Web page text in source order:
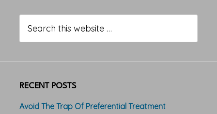
Sidebar
this
website
RECENT POSTS
Avoid The Trap Of Preferential Treatment